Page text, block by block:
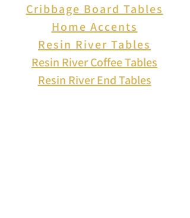
Cribbage Board Tables
Home Accents
Resin River Tables
Resin River Coffee Tables
Resin River End Tables